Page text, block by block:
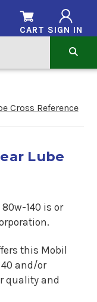
SIGN IN
CART
Cross Reference
Lube
140 is or
this Mobil
and/or
quality and